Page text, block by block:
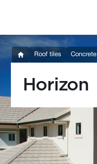
Roof tiles Concrete
Horizon